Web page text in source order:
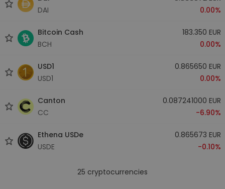
DAI
0.00%
Bitcoin Cash
BCH
183.350 EUR
0.00%
USD1
USD1
0.865650 EUR
0.00%
Canton
CC
0.087241000 EUR
-6.90%
Ethena USDe
USDE
0.865673 EUR
-0.10%
25 cryptocurrencies